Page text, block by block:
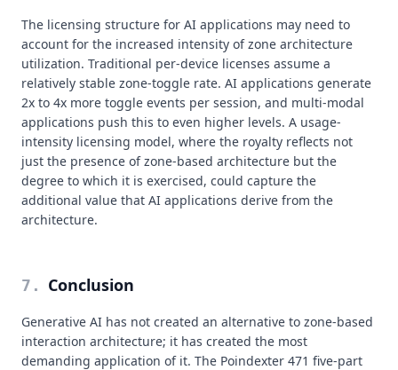
The licensing structure for AI applications may need to
account for the increased intensity of zone architecture
utilization. Traditional per-device licenses assume a
relatively stable zone-toggle rate. AI applications generate
2x to 4x more toggle events per session, and multi-modal
applications push this to even higher levels. A usage-
intensity licensing model, where the royalty reflects not
just the presence of zone-based architecture but the
degree to which it is exercised, could capture the
additional value that AI applications derive from the
architecture.
7 . Conclusion
Generative AI has not created an alternative to zone-based
interaction architecture; it has created the most
demanding application of it. The Poindexter 471 five-part